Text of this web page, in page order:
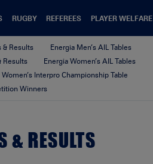
RUGBY REFEREES PLAYER WELFARE
& Results
Energia Men’s AIL Tables
Results
Energia Women’s AIL Tables
Interpro Championship Table
Winners
& RESULTS